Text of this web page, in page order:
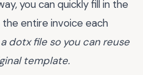
you can quickly fill in the
entire invoice each
dotx file so you can reuse
template.